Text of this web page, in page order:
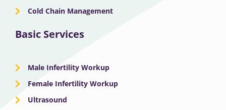
Cold Chain Management
Basic Services
Male Infertility Workup
Female Infertility Workup
Ultrasound